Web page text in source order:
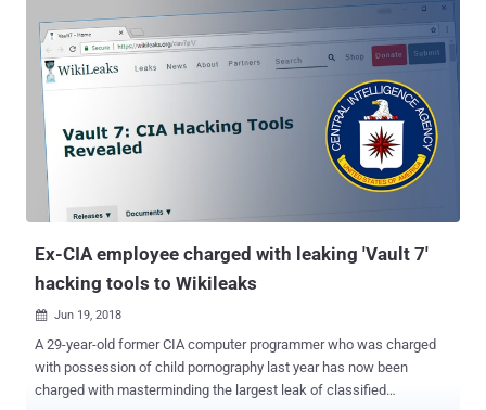
judge presiding over his case, accusing officials at Manhattan
Metropolitan Correctional Center of interfering with his case
pleading and subjecting him to "cruel and unusual punishment" in
pre-trial detention. "The shit-filled showers where you leave dirtier
than when you entered; the flooding of the tiers and cages with ice-
cold water; the constant blast of cold air as we are exposed to
extreme cold without blankets or long-sleeve shirts; the
uncontrollable lights that are always on as we are sleep
deprived...No human being should ever have to experience this
torture," Schulte wrote. Schulte, who once designed hacking tools
Ex-CIA employee charged with leaking 'Vault 7'
hacking tools to Wikileaks
 Jun 19, 2018
A 29-year-old former CIA computer programmer who was charged
with possession of child pornography last year has now been
charged with masterminding the largest leak of classified